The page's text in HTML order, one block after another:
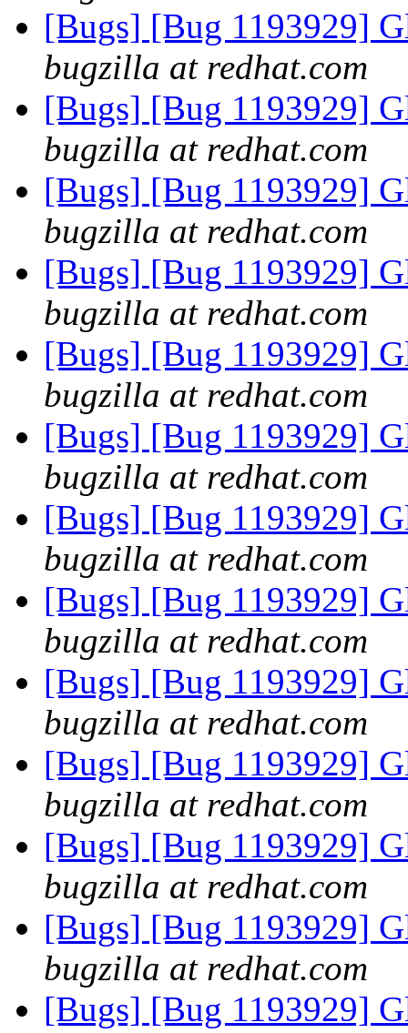
[Bugs] [Bug 1193929]
bugzilla at redhat.com
[Bugs] [Bug 1193929]
bugzilla at redhat.com
[Bugs] [Bug 1193929]
bugzilla at redhat.com
[Bugs] [Bug 1193929]
bugzilla at redhat.com
[Bugs] [Bug 1193929]
bugzilla at redhat.com
[Bugs] [Bug 1193929]
bugzilla at redhat.com
[Bugs] [Bug 1193929]
bugzilla at redhat.com
[Bugs] [Bug 1193929]
bugzilla at redhat.com
[Bugs] [Bug 1193929]
bugzilla at redhat.com
[Bugs] [Bug 1193929]
bugzilla at redhat.com
[Bugs] [Bug 1193929]
bugzilla at redhat.com
[Bugs] [Bug 1193929]
bugzilla at redhat.com
[Bugs] [Bug 1193929]